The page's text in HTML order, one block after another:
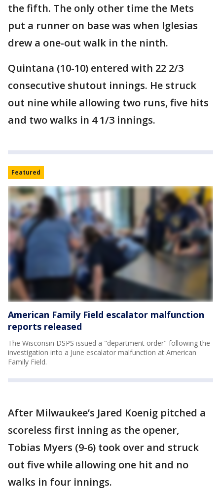
the fifth. The only other time the Mets
put a runner on base was when Iglesias
drew a one-out walk in the ninth.
Quintana (10-10) entered with 22 2/3
consecutive shutout innings. He struck
out nine while allowing two runs, five hits
and two walks in 4 1/3 innings.
Featured
American Family Field escalator malfunction
reports released
The Wisconsin DSPS issued a "department order" following the
investigation into a June escalator malfunction at American
Family Field.
After Milwaukee’s Jared Koenig pitched a
scoreless first inning as the opener,
Tobias Myers (9-6) took over and struck
out five while allowing one hit and no
walks in four innings.